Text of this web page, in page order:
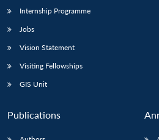
LIBRARY
Open
Open
Internship Programme
Jobs
Vision Statement
Visiting Fellowships
GIS Unit
Publications